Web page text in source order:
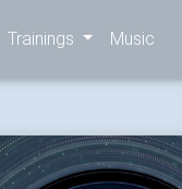
Trainings Music